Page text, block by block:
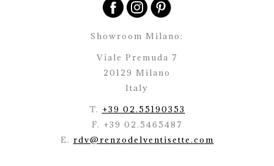
Showroom Milano:
Viale Premuda 7
20129 Milano
Italy
T. +39 02.55190353
F. +39 02.5465487
E. rdv@renzodelventisette.com